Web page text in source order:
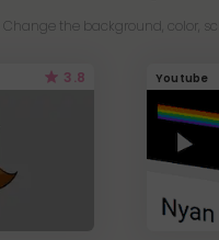
the background, color,
3.8 Youtube